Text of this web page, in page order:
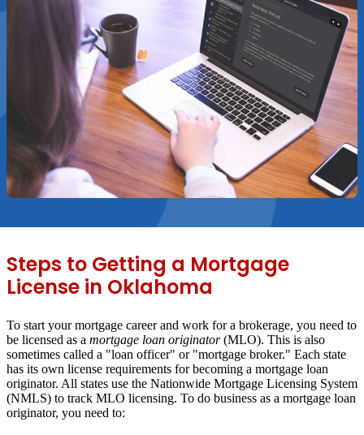
Steps to Getting a Mortgage
License in Oklahoma
To start your mortgage career and work for a brokerage, you need to
be licensed as a mortgage loan originator(MLO). This is also
sometimes called a "loan officer" or "mortgage broker." Each state
has its own license requirements for becoming a mortgage loan
originator. All states use the Nationwide Mortgage Licensing System
(NMLS) to track MLO licensing. To do business as a mortgage loan
originator, you need to: